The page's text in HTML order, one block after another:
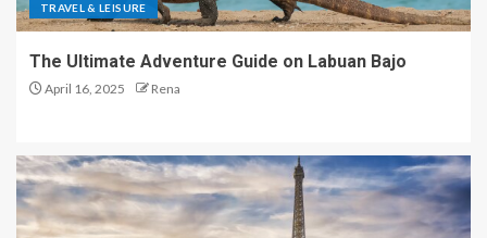
TRAVEL & LEISURE
The Ultimate Adventure Guide on Labuan Bajo
April 16, 2025 Rena